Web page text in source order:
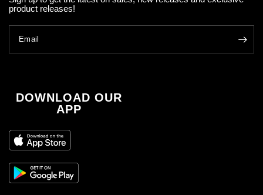
product releases!
Email
DOWNLOAD OUR
APP